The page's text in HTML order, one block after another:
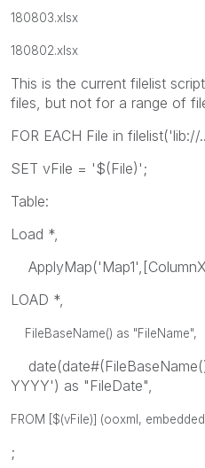
180803.xlsx
180802.xlsx
This is the current filelist
files, but not for a range of
FOR EACH File in
SET vFile = '$(File)';
Table:
Load *,
LOAD *,
FileBaseName() as "FileName",
YYYY') as "FileDate",
FROM [$(vFile)] (ooxml,
;